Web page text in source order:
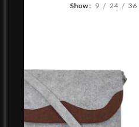
Show 9 24 36